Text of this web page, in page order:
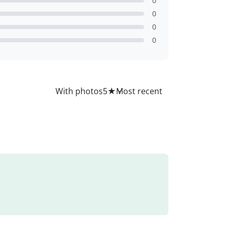
0
0
0
With photos5★